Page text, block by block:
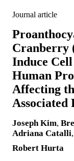
Journal article
Cranberry
Induce
Human
Affecting
Associated
Joseph Kim,
Adriana Catalli,
Robert Hurta